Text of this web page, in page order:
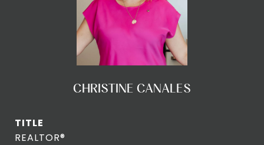
CHRISTINE CANALES
TITLE
REALTOR®